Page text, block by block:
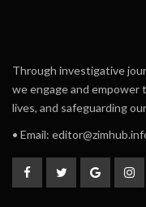
Through investigative
we engage and empower
lives, and safeguarding
• Email: